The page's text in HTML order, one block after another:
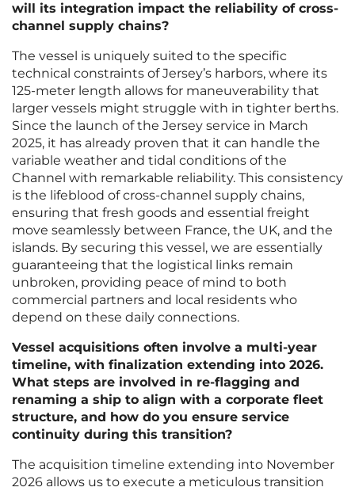
will its integration impact the reliability of cross-
channel supply chains?
The vessel is uniquely suited to the specific
technical constraints of Jersey’s harbors, where its
125-meter length allows for maneuverability that
larger vessels might struggle with in tighter berths.
Since the launch of the Jersey service in March
2025, it has already proven that it can handle the
variable weather and tidal conditions of the
Channel with remarkable reliability. This consistency
is the lifeblood of cross-channel supply chains,
ensuring that fresh goods and essential freight
move seamlessly between France, the UK, and the
islands. By securing this vessel, we are essentially
guaranteeing that the logistical links remain
unbroken, providing peace of mind to both
commercial partners and local residents who
depend on these daily connections.
Vessel acquisitions often involve a multi-year
timeline, with finalization extending into 2026.
What steps are involved in re-flagging and
renaming a ship to align with a corporate fleet
structure, and how do you ensure service
continuity during this transition?
The acquisition timeline extending into November
2026 allows us to execute a meticulous transition